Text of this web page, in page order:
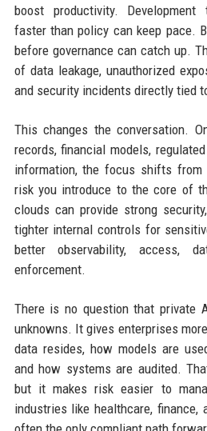
boost productivity.
faster than policy can keep pace.
before governance can catch up.
of data leakage, unauthorized
and security incidents directly tied
This changes the conversation.
records, financial models,
information, the focus shifts from
risk you introduce to the core of
clouds can provide strong
tighter internal controls for
better observability, access,
enforcement.
There is no question that private
unknowns. It gives enterprises
data resides, how models are
and how systems are audited.
but it makes risk easier to
industries like healthcare, finance,